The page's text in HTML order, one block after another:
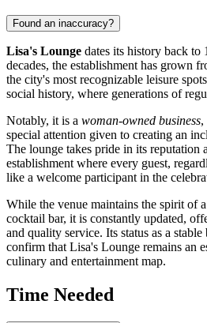
Found an inaccuracy?
Lisa's Lounge dates its history back to
decades, the establishment has grown
the city's most recognizable leisure
social history, where generations of
Notably, it is a woman-owned business,
special attention given to creating an
The lounge takes pride in its reputation
establishment where every guest,
like a welcome participant in the
While the venue maintains the spirit of
cocktail bar, it is constantly updated,
and quality service. Its status as a
confirm that Lisa's Lounge remains an
culinary and entertainment map.
Time Needed